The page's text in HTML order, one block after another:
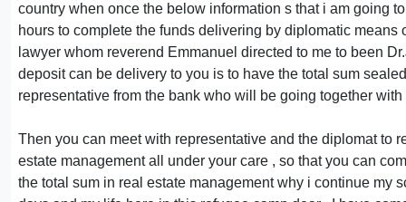
country when once the below information s that i am going
hours to complete the funds delivering by diplomatic
lawyer whom reverend Emmanuel directed to me to been
deposit can be delivery to you is to have the total sum
representative from the bank who will be going together
Then you can meet with representative and the diplomat to
estate management all under your care , so that you can
the total sum in real estate management why i continue my